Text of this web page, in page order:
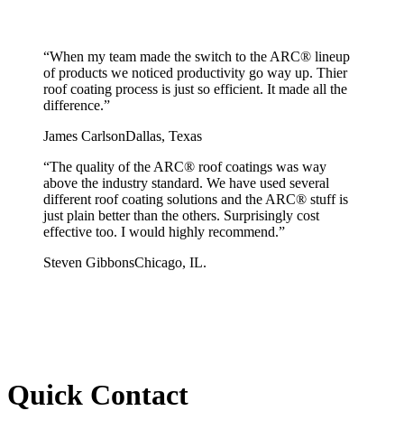
“When my team made the switch to the ARC® lineup
of products we noticed productivity go way up. Thier
roof coating process is just so efficient. It made all the
difference.”
James CarlsonDallas, Texas
“The quality of the ARC® roof coatings was way
above the industry standard. We have used several
different roof coating solutions and the ARC® stuff is
just plain better than the others. Surprisingly cost
effective too. I would highly recommend.”
Steven GibbonsChicago, IL.
Quick Contact